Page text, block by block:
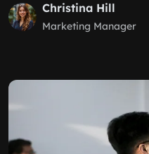
Christina Hill
Marketing Manager